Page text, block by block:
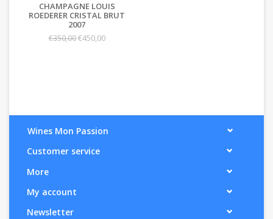
CHAMPAGNE LOUIS
ROEDERER CRISTAL BRUT
2007
€350,00€450,00
Wines Mon Passion
Customer service
More
My account
Newsletter